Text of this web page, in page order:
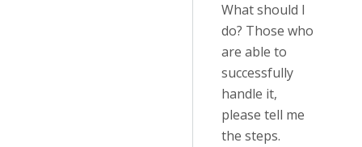
What should I
do? Those who
are able to
successfully
handle it,
please tell me
the steps.